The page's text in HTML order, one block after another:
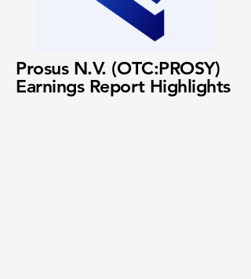
Prosus N.V. (OTC:PROSY)
Earnings Report Highlights